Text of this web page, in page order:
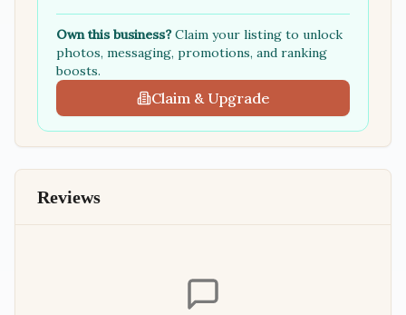
Own this business?Claim your listing to unlock
photos, messaging, promotions, and ranking
boosts.
Claim & Upgrade
Reviews